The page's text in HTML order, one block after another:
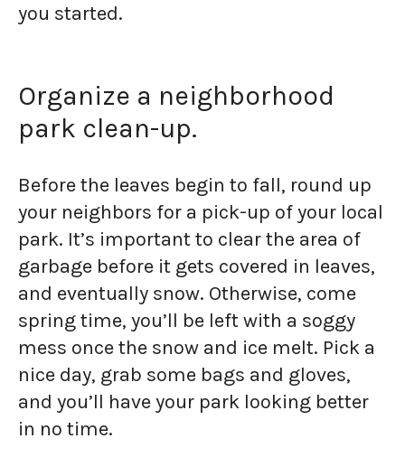
you started.
Organize a neighborhood
park clean-up.
Before the leaves begin to fall, round up
your neighbors for a pick-up of your local
park. It’s important to clear the area of
garbage before it gets covered in leaves,
and eventually snow. Otherwise, come
spring time, you’ll be left with a soggy
mess once the snow and ice melt. Pick a
nice day, grab some bags and gloves,
and you’ll have your park looking better
in no time.